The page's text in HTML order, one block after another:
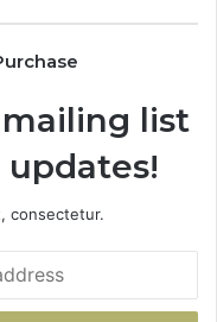
list
consectetur.